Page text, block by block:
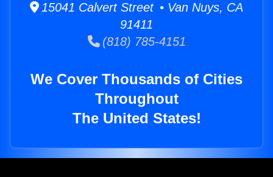
15041 Calvert Street • Van Nuys, CA
91411
(818) 785-4151
We Cover Thousands of Cities
Throughout
The United States!